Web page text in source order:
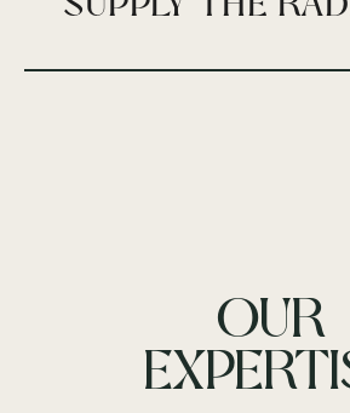
OUR